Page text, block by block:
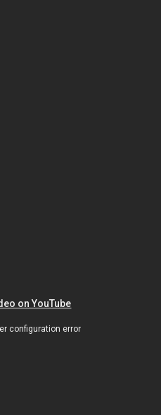
on YouTube
configuration error